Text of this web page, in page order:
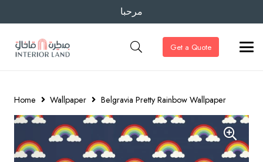
مرحبا
Get a Quote
Home Wallpaper Belgravia Pretty Rainbow Wallpaper